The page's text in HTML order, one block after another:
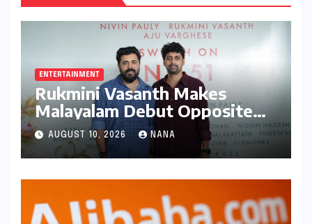
ENTERTAINMENT
Rukmini Vasanth Makes
Malayalam Debut Opposite
Nivin Pauly in Promising New
Venture
AUGUST 10, 2026 NANA